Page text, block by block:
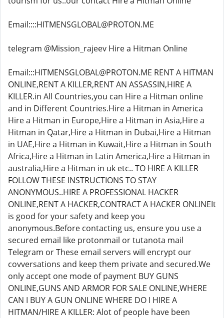
Email::::HITMENSGLOBAL@PROTON.ME
telegram @Mission_rajeev Hire a Hitman Online
Email:::HITMENSGLOBAL@PROTON.ME RENT A HITMAN
ONLINE,RENT A KILLER,RENT AN ASSASSIN,HIRE A
KILLER.in All Countries,you can Hire a Hitman online
and in Different Countries.Hire a Hitman in America
Hire a Hitman in Europe,Hire a Hitman in Asia,Hire a
Hitman in Qatar,Hire a Hitman in Dubai,Hire a Hitman
in UAE,Hire a Hitman in Kuwait,Hire a Hitman in South
Africa,Hire a Hitman in Latin America,Hire a Hitman in
australia,Hire a Hitman in uk etc.. TO HIRE A KILLER
FOLLOW THESE INSTRUCTIONS TO STAY
ANONYMOUS..HIRE A PROFESSIONAL HACKER
ONLINE,RENT A HACKER,CONTRACT A HACKER ONLINEIt
is good for your safety and keep you
anonymous.Before contacting us, ensure you use a
secured email like protonmail or tutanota mail
Telegram or These email servers will encrypt our
covversations and keep them private and secured.We
only accept one mode of payment BUY GUNS
ONLINE,GUNS AND ARMOR FOR SALE ONLINE,WHERE
CAN I BUY A GUN ONLINE WHERE DO I HIRE A
HITMAN/HIRE A KILLER: Alot of people have been